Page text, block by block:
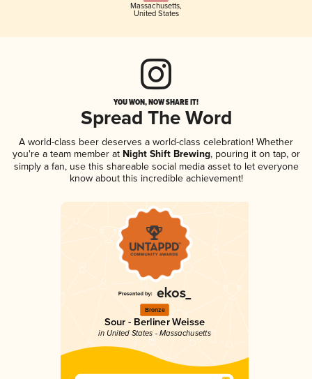
Massachusetts,
United States
YOU WON, NOW SHARE IT!
Spread The Word
A world-class beer deserves a world-class celebration! Whether
you're a team member atNight Shift Brewing, pouring it on tap, or
simply a fan, use this shareable social media asset to let everyone
know about this incredible achievement!
Bronze
Sour - Berliner Weisse
in United States - Massachusetts